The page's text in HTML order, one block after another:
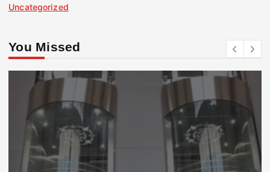
Uncategorized
You Missed